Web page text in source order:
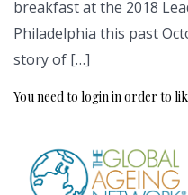
breakfast at the 2018
Philadelphia this past
story of […]
You need to login in order to